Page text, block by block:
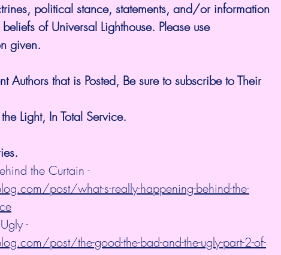
political stance, statements, and/or information
of Universal Lighthouse. Please use
given.
Authors that is Posted, Be sure to subscribe to Their
Light, In Total Service.
the Curtain -
post/what-s-really-happening-behind-the-
-
post/the-good-the-bad-and-the-ugly-part-2-of-